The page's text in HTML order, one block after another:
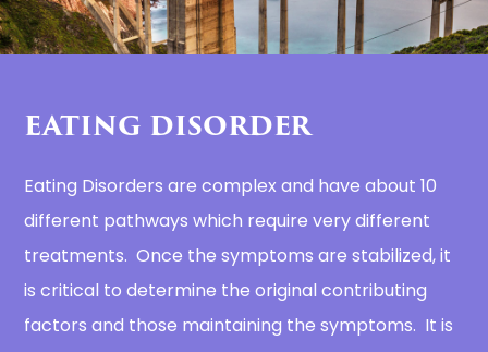
EATING DISORDER
Eating Disorders are complex and have about 10
different pathways which require very different
treatments. Once the symptoms are stabilized, it
is critical to determine the original contributing
factors and those maintaining the symptoms. It is